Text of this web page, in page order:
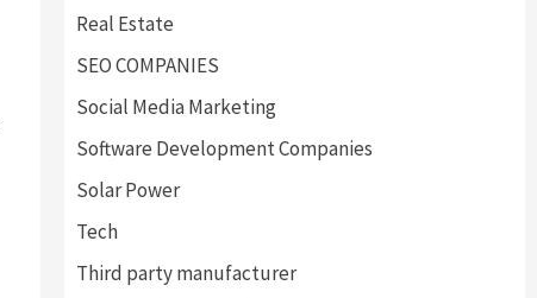
Real Estate
SEO COMPANIES
Social Media Marketing
Software Development Companies
Solar Power
Tech
Third party manufacturer